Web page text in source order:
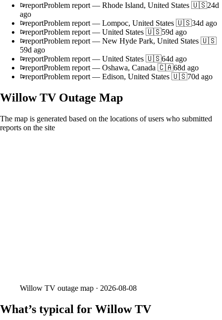
reportProblem report — Rhode Island, United States 🇺🇸24d
ago
reportProblem report — Lompoc, United States 🇺🇸34d ago
reportProblem report — United States 🇺🇸59d ago
reportProblem report — New Hyde Park, United States 🇺🇸
59d ago
reportProblem report — United States 🇺🇸64d ago
reportProblem report — Oshawa, Canada 🇨🇦68d ago
reportProblem report — Edison, United States 🇺🇸70d ago
Willow TV Outage Map
The map is generated based on the locations of users who submitted
reports on the site
Willow TV outage map · 2026-08-08
What’s typical for Willow TV